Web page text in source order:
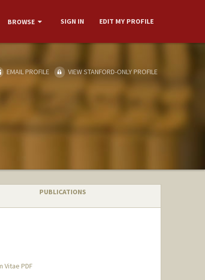
BROWSE SIGN IN EDIT MY PROFILE
EMAIL PROFILE VIEW STANFORD-ONLY PROFILE
PUBLICATIONS
Vitae PDF